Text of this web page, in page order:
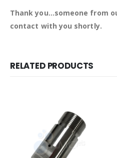
Thank you...someone from
contact with you shortly.
RELATED PRODUCTS